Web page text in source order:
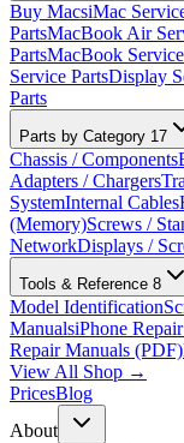
Buy MacsiMac
PartsMacBook Air
PartsMacBook
Service PartsDisplay
Parts
Parts by Category 17
Chassis / Components
Adapters / Chargers
SystemInternal Cables
(Memory)Screws /
NetworkDisplays /
Tools & Reference 8
Model Identification
ManualsiPhone
Repair Manuals (PDF)
View All Shop →
PricesBlog
About